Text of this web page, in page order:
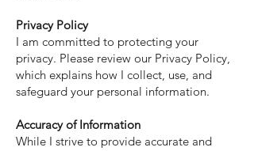
Privacy Policy
I am committed to protecting your
privacy. Please review our Privacy Policy,
which explains how I collect, use, and
safeguard your personal information.
Accuracy of Information
While I strive to provide accurate and